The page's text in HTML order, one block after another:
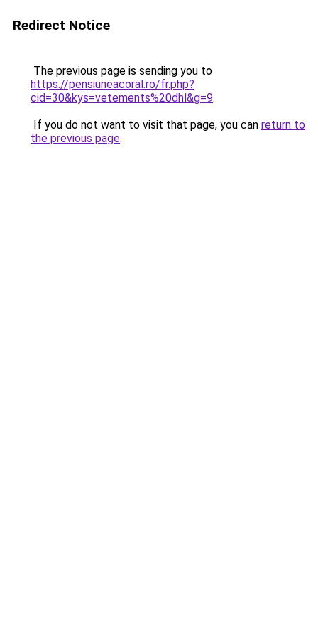
Redirect Notice
The previous page is sending you to
https://pensiuneacoral.ro/fr.php?
cid=30&kys=vetements%20dhl&g=9.
If you do not want to visit that page, you can return to
the previous page.